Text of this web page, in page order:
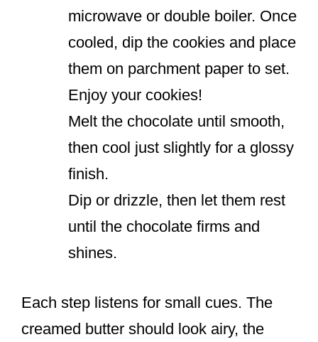
microwave or double boiler. Once
cooled, dip the cookies and place
them on parchment paper to set.
Enjoy your cookies!
Melt the chocolate until smooth,
then cool just slightly for a glossy
finish.
Dip or drizzle, then let them rest
until the chocolate firms and
shines.
Each step listens for small cues. The
creamed butter should look airy, the